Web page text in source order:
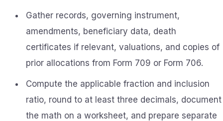
Gather records, governing instrument,
amendments, beneficiary data, death
certificates if relevant, valuations, and copies of
prior allocations from Form 709 or Form 706.
Compute the applicable fraction and inclusion
ratio, round to at least three decimals, document
the math on a worksheet, and prepare separate